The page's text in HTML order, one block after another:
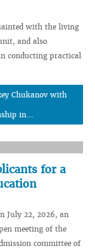
with the living
and also
conducting practical
Chukanov with
in...
for a
July 22, 2026, an
meeting of the
committee of